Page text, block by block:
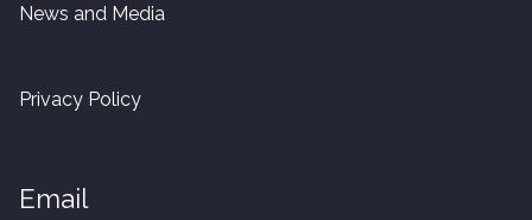
20mm Tongue and Groove
News and Media
Privacy Policy
Email